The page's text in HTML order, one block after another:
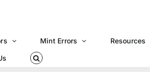
Mint Errors Resources